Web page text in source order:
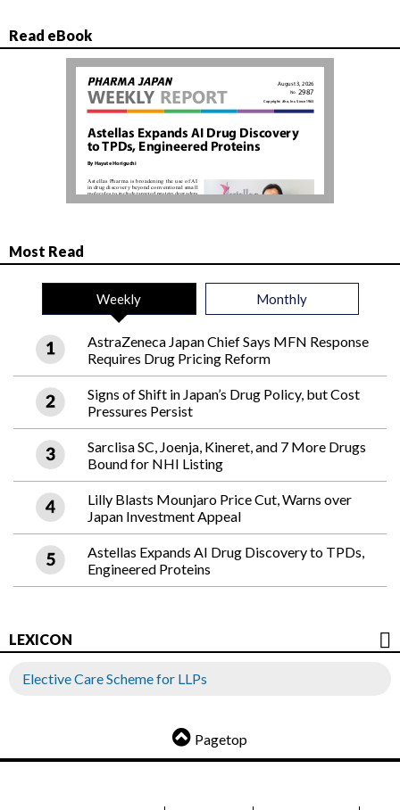
Read eBook
Most Read
Weekly Monthly
AstraZeneca Japan Chief Says MFN Response
Requires Drug Pricing Reform
Signs of Shift in Japan’s Drug Policy, but Cost
Pressures Persist
Sarclisa SC, Joenja, Kineret, and 7 More Drugs
Bound for NHI Listing
Lilly Blasts Mounjaro Price Cut, Warns over
Japan Investment Appeal
Astellas Expands AI Drug Discovery to TPDs,
Engineered Proteins
LEXICON
Elective Care Scheme for LLPs
Pagetop